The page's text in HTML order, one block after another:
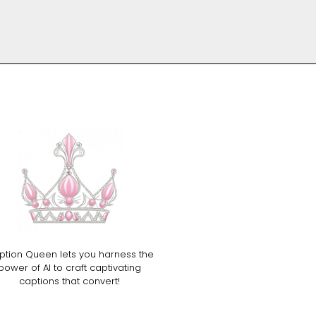
Queen lets you harness the
of AI to craft captivating
captions that convert!